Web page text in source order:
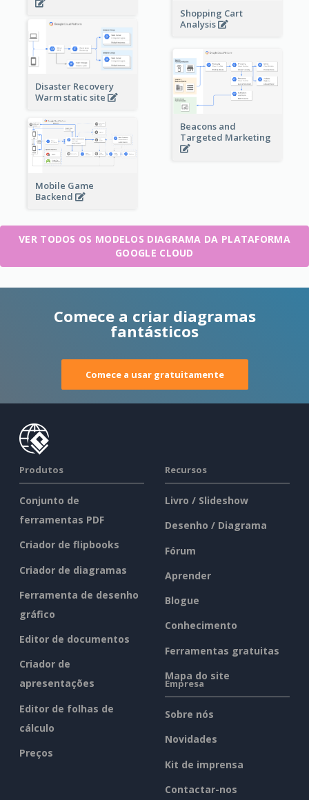
Shopping Cart
Analysis
Disaster Recovery
Warm static site
Beacons and
Targeted Marketing
Mobile Game
Backend
VER TODOS OS MODELOS DIAGRAMA DA PLATAFORMA
GOOGLE CLOUD
Comece a criar diagramas
fantásticos
Comece a usar gratuitamente
Produtos
Conjunto de
ferramentas PDF
Criador de flipbooks
Criador de diagramas
Ferramenta de desenho
gráfico
Editor de documentos
Criador de
apresentações
Editor de folhas de
cálculo
Preços
Recursos
Livro / Slideshow
Desenho / Diagrama
Fórum
Aprender
Blogue
Conhecimento
Ferramentas gratuitas
Mapa do site
Empresa
Sobre nós
Novidades
Kit de imprensa
Contactar-nos